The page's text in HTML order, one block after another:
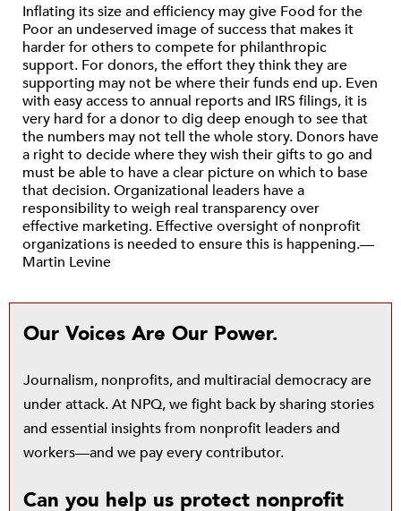
Inflating its size and efficiency may give Food for the
Poor an undeserved image of success that makes it
harder for others to compete for philanthropic
support. For donors, the effort they think they are
supporting may not be where their funds end up. Even
with easy access to annual reports and IRS filings, it is
very hard for a donor to dig deep enough to see that
the numbers may not tell the whole story. Donors have
a right to decide where they wish their gifts to go and
must be able to have a clear picture on which to base
that decision. Organizational leaders have a
responsibility to weigh real transparency over
effective marketing. Effective oversight of nonprofit
organizations is needed to ensure this is happening.—
Martin Levine
Our Voices Are Our Power.
Journalism, nonprofits, and multiracial democracy are
under attack. At NPQ, we fight back by sharing stories
and essential insights from nonprofit leaders and
workers—and we pay every contributor.
Can you help us protect nonprofit